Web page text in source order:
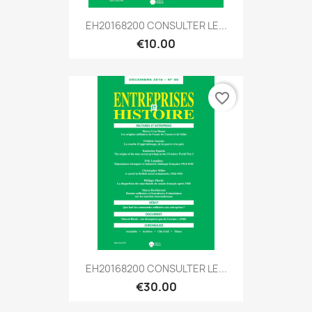
EH20168200 CONSULTER LE...
€10.00
EH20168200 CONSULTER LE...
€30.00
favorite_border